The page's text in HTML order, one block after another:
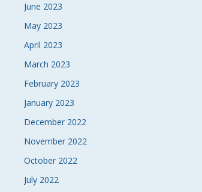
June 2023
May 2023
April 2023
March 2023
February 2023
January 2023
December 2022
November 2022
October 2022
July 2022